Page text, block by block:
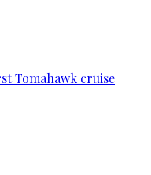
Tomahawk cruise